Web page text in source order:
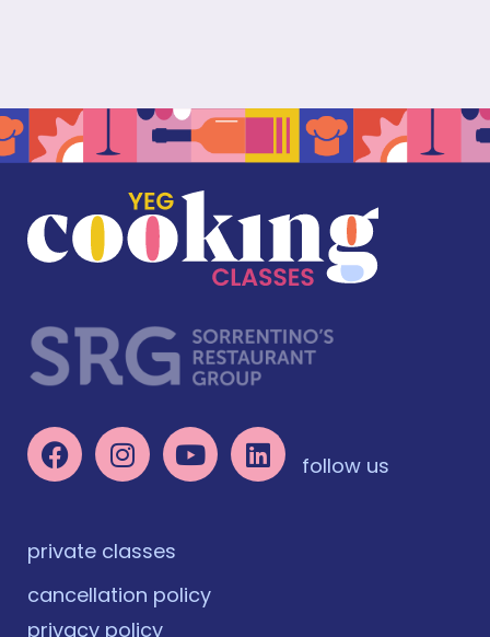
follow us
private classes
cancellation policy
privacy policy